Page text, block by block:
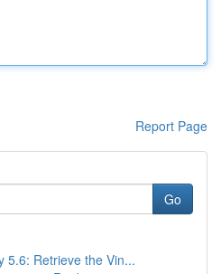
Report Page
Go
5.6: Retrieve the Vin...